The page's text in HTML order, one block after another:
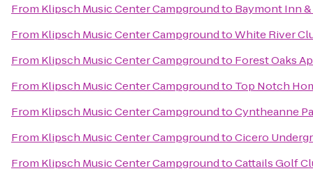
From Klipsch Music Center Campgroundto Baymont Inn
From Klipsch Music Center CampgroundtoWhite River
From Klipsch Music Center Campgroundto Forest Oaks
From Klipsch Music Center Campgroundto Top Notch
From Klipsch Music Center CampgroundtoCyntheanne
From Klipsch Music Center CampgroundtoCicero
From Klipsch Music Center CampgroundtoCattails Golf